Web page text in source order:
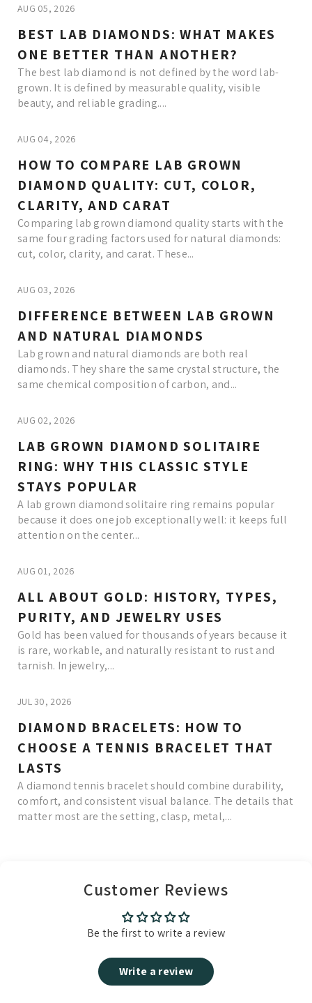
AUG 05, 2026
BEST LAB DIAMONDS: WHAT MAKES
ONE BETTER THAN ANOTHER?
The best lab diamond is not defined by the word lab-
grown. It is defined by measurable quality, visible
beauty, and reliable grading....
AUG 04, 2026
HOW TO COMPARE LAB GROWN
DIAMOND QUALITY: CUT, COLOR,
CLARITY, AND CARAT
Comparing lab grown diamond quality starts with the
same four grading factors used for natural diamonds:
cut, color, clarity, and carat. These...
AUG 03, 2026
DIFFERENCE BETWEEN LAB GROWN
AND NATURAL DIAMONDS
Lab grown and natural diamonds are both real
diamonds. They share the same crystal structure, the
same chemical composition of carbon, and...
AUG 02, 2026
LAB GROWN DIAMOND SOLITAIRE
RING: WHY THIS CLASSIC STYLE
STAYS POPULAR
A lab grown diamond solitaire ring remains popular
because it does one job exceptionally well: it keeps full
attention on the center...
AUG 01, 2026
ALL ABOUT GOLD: HISTORY, TYPES,
PURITY, AND JEWELRY USES
Gold has been valued for thousands of years because it
is rare, workable, and naturally resistant to rust and
tarnish. In jewelry,...
JUL 30, 2026
DIAMOND BRACELETS: HOW TO
CHOOSE A TENNIS BRACELET THAT
LASTS
A diamond tennis bracelet should combine durability,
comfort, and consistent visual balance. The details that
matter most are the setting, clasp, metal,...
Customer Reviews
Be the first to write a review
Write a review